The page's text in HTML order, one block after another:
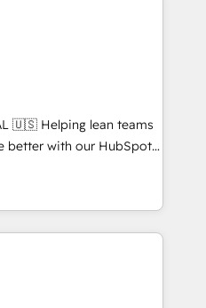
pipeline with inbound,
with UX, messaging,
results. 🤖AI
AI services. 🧩
with custom
teams
better with our HubSpot
🚀 Who We
no-shows - Improve
- Scale with less